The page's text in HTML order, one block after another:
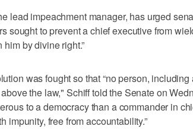
lead impeachment manager, has urged
sought to prevent a chief executive from
him by divine right.”
was fought so that “no person,
the law," Schiff told the Senate on
to a democracy than a commander in
impunity, free from accountability.”